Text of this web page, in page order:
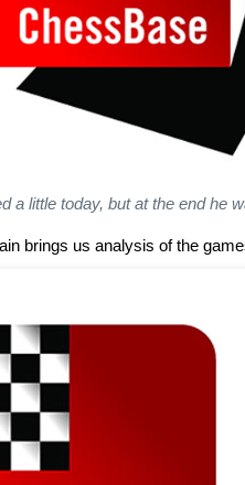
a little today, but at the end he
brings us analysis of the